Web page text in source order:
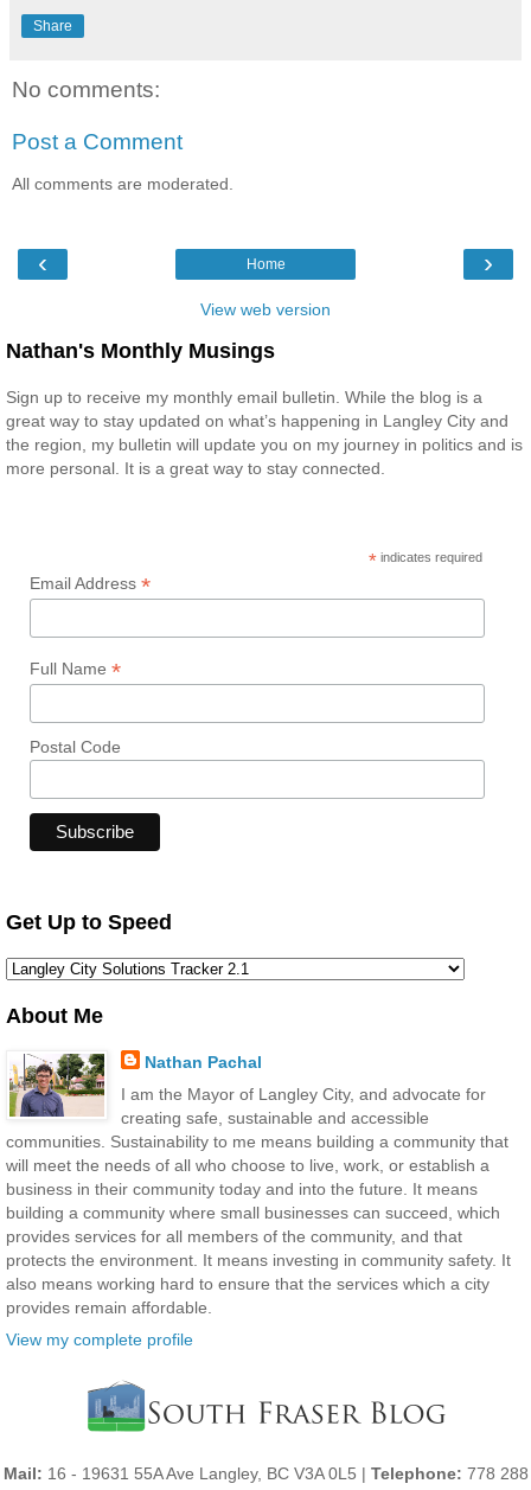
Share
No comments:
Post a Comment
All comments are moderated.
‹ ›
Home
View web version
Nathan's Monthly Musings
Sign up to receive my monthly email bulletin. While the blog is a
great way to stay updated on what’s happening in Langley City and
the region, my bulletin will update you on my journey in politics and is
more personal. It is a great way to stay connected.
* indicates required
Email Address *
Full Name *
Postal Code
Get Up to Speed
About Me
Nathan Pachal
I am the Mayor of Langley City, and advocate for
creating safe, sustainable and accessible
communities. Sustainability to me means building a community that
will meet the needs of all who choose to live, work, or establish a
business in their community today and into the future. It means
building a community where small businesses can succeed, which
provides services for all members of the community, and that
protects the environment. It means investing in community safety. It
also means working hard to ensure that the services which a city
provides remain affordable.
View my complete profile
Mail: 16 - 19631 55A Ave Langley, BC V3A 0L5 | Telephone: 778 288